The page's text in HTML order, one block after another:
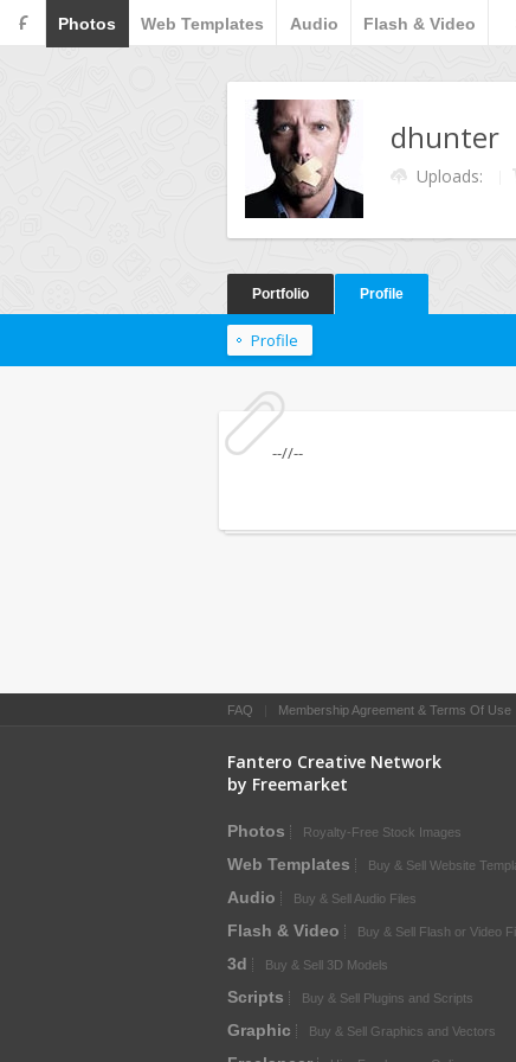
F Photos Web Templates Audio Flash & Video
dhunter
Uploads:
Portfolio Profile
Profile
--//--
FAQ Membership Agreement & Terms Of Use
Fantero Creative Network
by Freemarket
Photos Royalty-Free Stock Images
Web Templates Buy & Sell Website
Audio Buy & Sell Audio Files
Flash & Video Buy & Sell Flash or Video
3d Buy & Sell 3D Models
Scripts Buy & Sell Plugins and Scripts
Graphic Buy & Sell Graphics and Vectors